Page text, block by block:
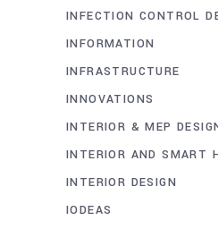
INFECTION CONTROL
INFORMATION
INFRASTRUCTURE
INNOVATIONS
INTERIOR & MEP
INTERIOR AND SMART
INTERIOR DESIGN
IODEAS